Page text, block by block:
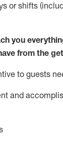
or shifts
you every
from the
to guests
and